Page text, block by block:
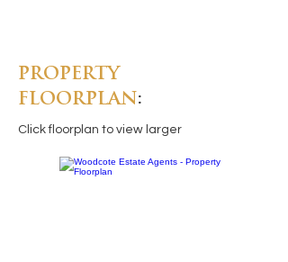
PROPERTY
FLOORPLAN :
Click floorplan to view larger